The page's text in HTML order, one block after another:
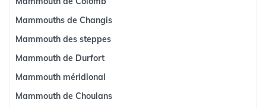
Mammouths de Changis
Mammouth des steppes
Mammouth de Durfort
Mammouth méridional
Mammouth de Choulans